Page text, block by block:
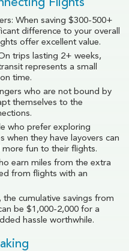
Flights
When saving $300-500+
difference to your overall
offer excellent value.
trips lasting 2+ weeks,
represents a small
time.
who are not bound by
themselves to the
who prefer exploring
when they have layovers can
fun to their flights.
earn miles from the extra
from flights with an
cumulative savings from
be $1,000-2,000 for a
hassle worthwhile.